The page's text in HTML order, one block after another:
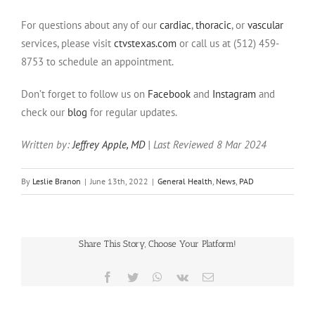
For questions about any of our cardiac,thoracic, or vascular
services, please visit ctvstexas.com or call us at (512) 459-
8753 to schedule an appointment.
Don’t forget to follow us on Facebook and Instagram and
check our blog for regular updates.
Written by:Jeffrey Apple, MD| Last Reviewed 8 Mar 2024
By Leslie Branon | June 13th, 2022 | General Health, News, PAD
Share This Story, Choose Your Platform!
Facebook
TwitterWhatsApp
Vk Email